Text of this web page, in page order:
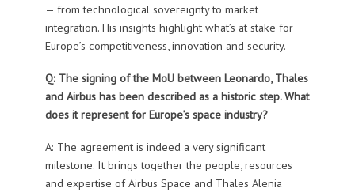
— from technological sovereignty to market
integration. His insights highlight what’s at stake for
Europe’s competitiveness, innovation and security.
Q: The signing of the MoU between Leonardo, Thales
and Airbus has been described as a historic step. What
does it represent for Europe’s space industry?
A: The agreement is indeed a very significant
milestone. It brings together the people, resources
and expertise of Airbus Space and Thales Alenia